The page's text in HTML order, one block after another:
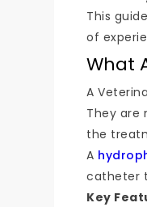
This
of
What
A
They are
the
A
catheter
Key